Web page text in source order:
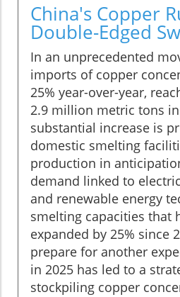
China's Copper
Double-Edged
In an unprecedented
imports of copper
25% year-over-year,
2.9 million metric tons
substantial increase is
domestic smelting
production in
demand linked to
and renewable energy
smelting capacities that
expanded by 25% since
prepare for another
in 2025 has led to a
stockpiling copper